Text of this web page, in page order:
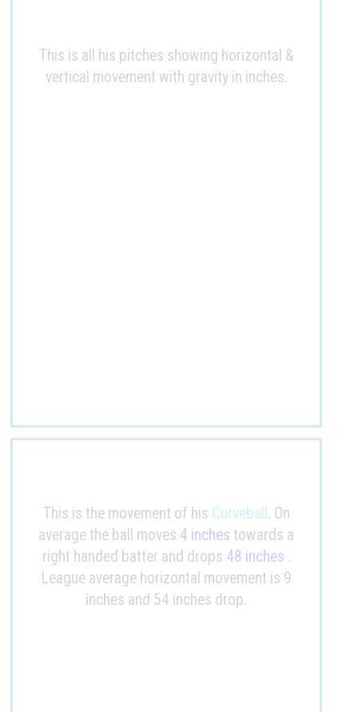
This is all his pitches showing horizontal &
vertical movement with gravity in inches.
This is the movement of his Curveball . On
average the ball moves 4 inches towards a
right handed batter and drops 48 inches .
League average horizontal movement is 9
inches and 54 inches drop.